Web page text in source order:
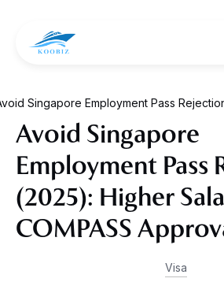
Singapore Employment Pass
Avoid Singapore
Employment Pass
(2025): Higher
COMPASS
Visa